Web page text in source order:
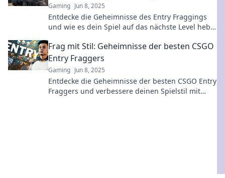
Gaming Jun 8, 2025
Entdecke die Geheimnisse des Entry Fraggings
und wie es dein Spiel auf das nächste Level hebt!
Frag mit Stil: Geheimnisse der besten CSGO
Entry Fraggers
Gaming Jun 8, 2025
Entdecke die Geheimnisse der besten CSGO Entry
Fraggers und verbessere deinen Spielstil mit